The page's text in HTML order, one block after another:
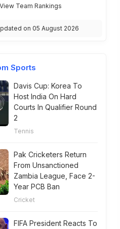
View Team Rankings
on 05 August 2026
Sports
Davis Cup: Korea To
Host India On Hard
Courts In Qualifier Round
2
Tennis
Pak Cricketers Return
From Unsanctioned
Zambia League, Face 2-
Year PCB Ban
Cricket
FIFA President Reacts To